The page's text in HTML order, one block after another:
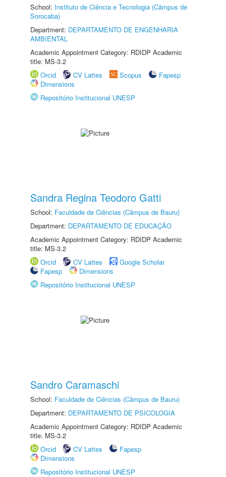
School: Instituto de Ciência e Tecnologia (Câmpus de
Sorocaba)
Department: DEPARTAMENTO DE ENGENHARIA
AMBIENTAL
Academic Appointment Category: RDIDP Academic
title: MS-3.2
Orcid
CV Lattes Scopus
Fapesp
Dimensions
Repositório Institucional UNESP
Sandra Regina Teodoro Gatti
School: Faculdade de Ciências (Câmpus de Bauru)
Department: DEPARTAMENTO DE EDUCAÇÃO
Academic Appointment Category: RDIDP Academic
title: MS-3.2
Orcid
CV Lattes
Google Scholar
Fapesp
Dimensions
Repositório Institucional UNESP
Sandro Caramaschi
School: Faculdade de Ciências (Câmpus de Bauru)
Department: DEPARTAMENTO DE PSICOLOGIA
Academic Appointment Category: RDIDP Academic
title: MS-3.2
Orcid
CV Lattes
Fapesp
Dimensions
Repositório Institucional UNESP